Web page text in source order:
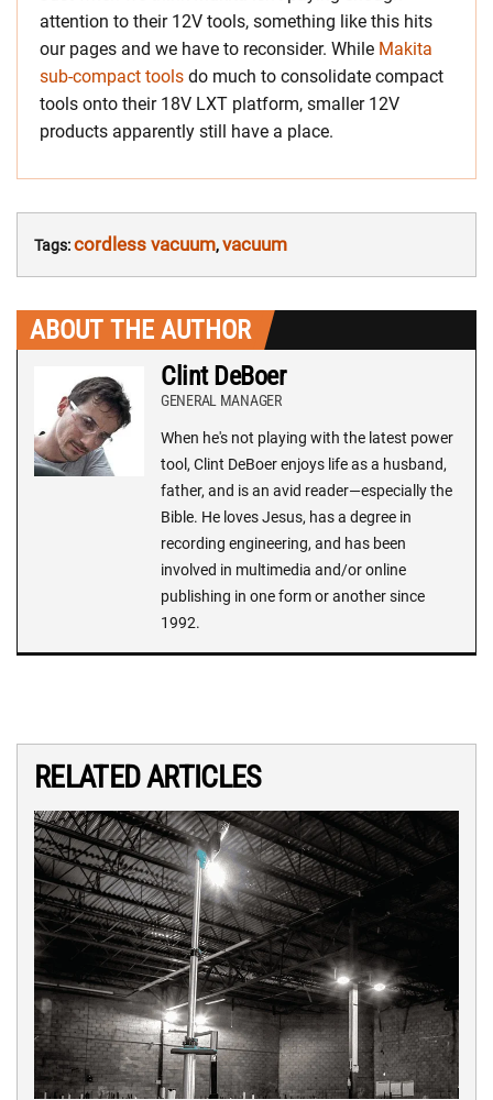
attention to their 12V tools, something like this hits
our pages and we have to reconsider. While Makita
sub-compact tools do much to consolidate compact
tools onto their 18V LXT platform, smaller 12V
products apparently still have a place.
Tags:cordless vacuum,vacuum
ABOUT THE AUTHOR
Clint DeBoer
GENERAL MANAGER
When he's not playing with the latest power
tool, Clint DeBoer enjoys life as a husband,
father, and is an avid reader—especially the
Bible. He loves Jesus, has a degree in
recording engineering, and has been
involved in multimedia and/or online
publishing in one form or another since
1992.
RELATED ARTICLES